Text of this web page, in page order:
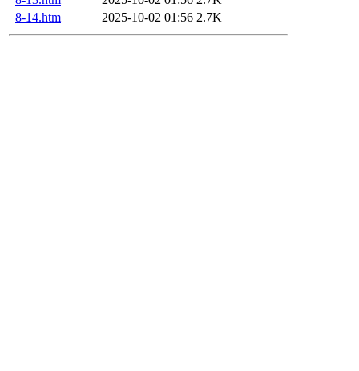
8-14.htm
2025-10-02 01:56 2.7K